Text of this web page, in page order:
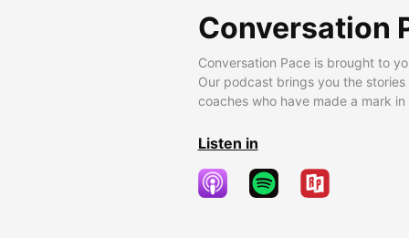
Conversation
Conversation Pace is brought to
Our podcast brings you the
coaches who have made a mark
Listen in